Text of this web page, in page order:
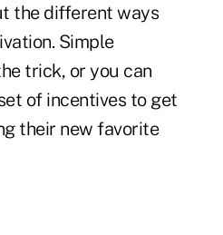
the different ways
Simple
trick, or you can
of incentives to get
their new favorite